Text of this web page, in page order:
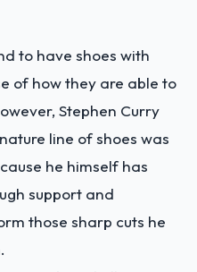
to have shoes with
of how they are able to
Stephen Curry
line of shoes was
he himself has
support and
those sharp cuts he